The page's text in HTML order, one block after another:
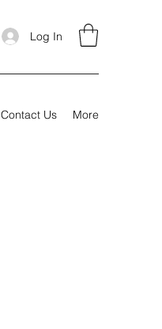
Log In
Contact Us More